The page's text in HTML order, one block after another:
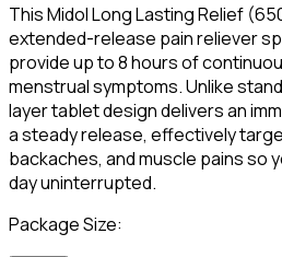
This Midol Long Lasting Relief
extended-release pain reliever
provide up to 8 hours of
menstrual symptoms. Unlike
layer tablet design delivers an
a steady release, effectively
backaches, and muscle pains so
day uninterrupted.
Package Size: